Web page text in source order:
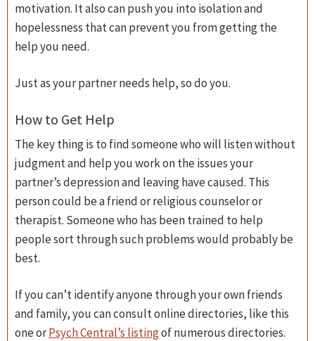
motivation. It also can push you into isolation and
hopelessness that can prevent you from getting the
help you need.
Just as your partner needs help, so do you.
How to Get Help
The key thing is to find someone who will listen without
judgment and help you work on the issues your
partner’s depression and leaving have caused. This
person could be a friend or religious counselor or
therapist. Someone who has been trained to help
people sort through such problems would probably be
best.
If you can’t identify anyone through your own friends
and family, you can consult online directories, like this
one orPsych Central’s listingof numerous directories.